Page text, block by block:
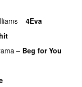
– 4Eva
– Beg for You